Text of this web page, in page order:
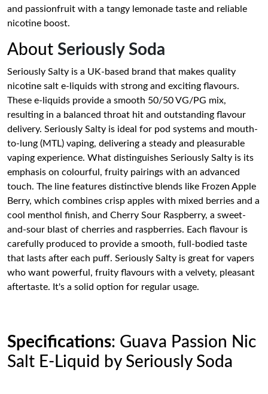
and passionfruit with a tangy lemonade taste and reliable
nicotine boost.
About Seriously Soda
Seriously Salty is a UK-based brand that makes quality
nicotine salt e-liquids with strong and exciting flavours.
These e-liquids provide a smooth 50/50 VG/PG mix,
resulting in a balanced throat hit and outstanding flavour
delivery. Seriously Salty is ideal for pod systems and mouth-
to-lung (MTL) vaping, delivering a steady and pleasurable
vaping experience. What distinguishes Seriously Salty is its
emphasis on colourful, fruity pairings with an advanced
touch. The line features distinctive blends like Frozen Apple
Berry, which combines crisp apples with mixed berries and a
cool menthol finish, and Cherry Sour Raspberry, a sweet-
and-sour blast of cherries and raspberries. Each flavour is
carefully produced to provide a smooth, full-bodied taste
that lasts after each puff. Seriously Salty is great for vapers
who want powerful, fruity flavours with a velvety, pleasant
aftertaste. It's a solid option for regular usage.
Specifications: Guava Passion Nic
Salt E-Liquid by Seriously Soda